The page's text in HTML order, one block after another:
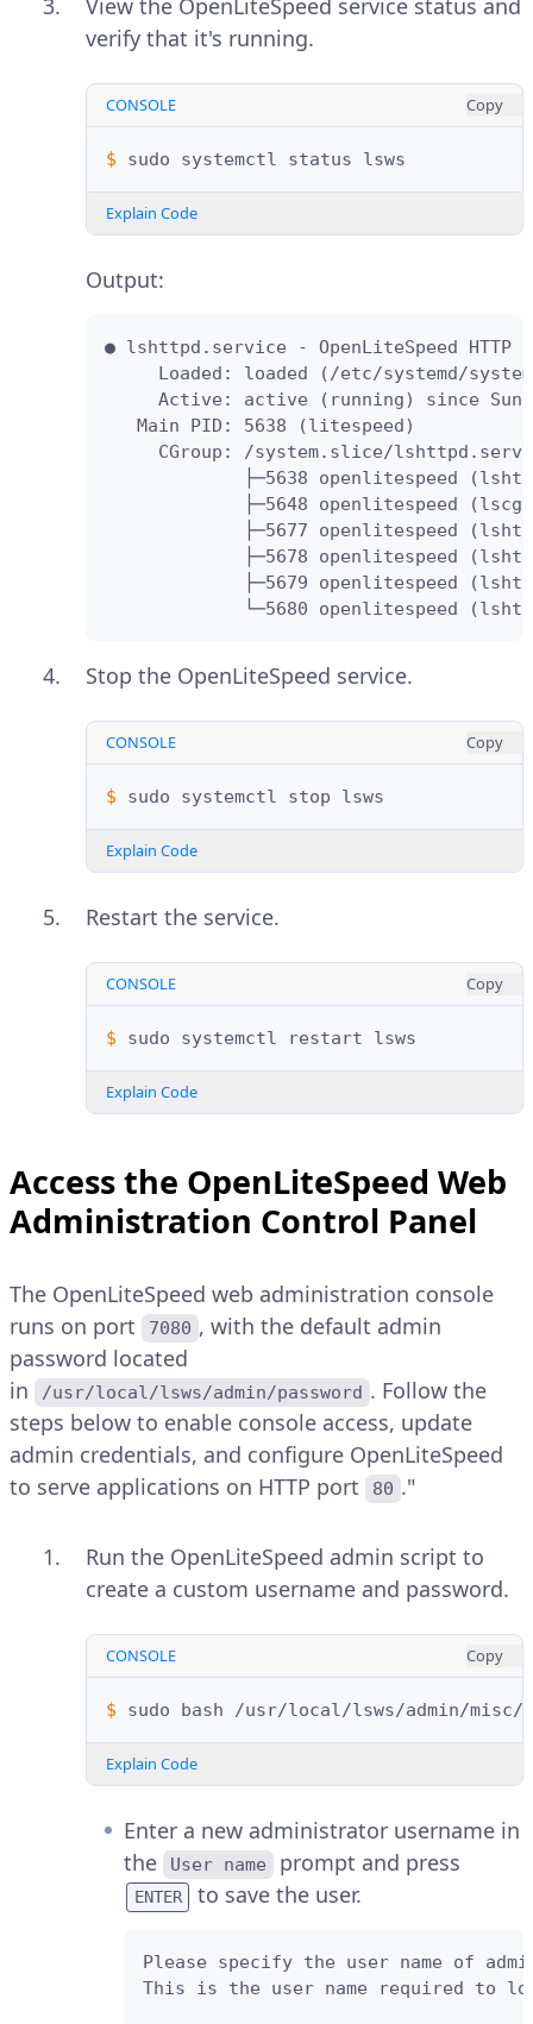
View the OpenLiteSpeed service status and
verify that it's running.
CONSOLE Copy
$ sudo systemctl status
Explain Code
Output:
● lshttpd.service - OpenLiteSpeed HTTP
Loaded: loaded (/etc/systemd/
Active: active (running) since
   Main PID: 5638 (litespeed)
CGroup: /system.slice/
├─5638 openlitespeed
├─5648 openlitespeed
├─5677 openlitespeed
├─5678 openlitespeed
├─5679 openlitespeed
└─5680 openlitespeed
Stop the OpenLiteSpeed service.
CONSOLE Copy
$ sudo systemctl stop
Explain Code
Restart the service.
CONSOLE Copy
$ sudo systemctl restart
Explain Code
Access the OpenLiteSpeed Web
Administration Control Panel
The OpenLiteSpeed web administration console
runs on port
7080 , with the default admin
password located
in
/usr/local/lsws/admin/password . Follow the
steps below to enable console access, update
admin credentials, and configure OpenLiteSpeed
to serve applications on HTTP port
80 ."
Run the OpenLiteSpeed admin script to
create a custom username and password.
CONSOLE Copy
$ sudo bash
Explain Code
Enter a new administrator username in
the
User name prompt and press
ENTER to save the user.
Please specify the user name of
This is the user name required to